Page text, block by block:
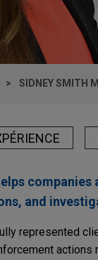
SIDNEY SMITH
and
represented